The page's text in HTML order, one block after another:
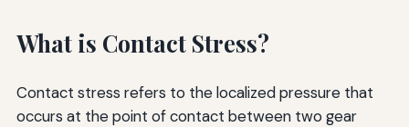
What is Contact Stress?
Contact stress refers to the localized pressure that
occurs at the point of contact between two gear